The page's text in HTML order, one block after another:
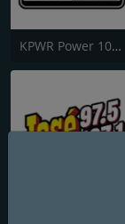
KPWR Power 106 FM